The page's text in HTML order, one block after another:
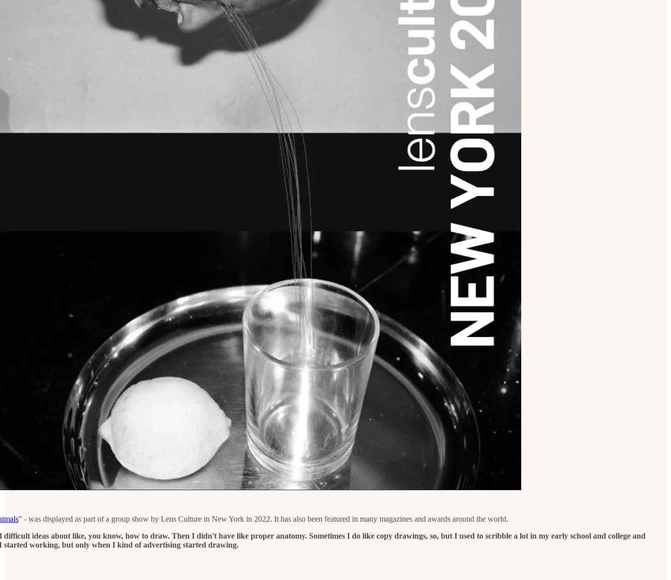
” - was displayed as part of a group show by Lens Culture in New York in 2022. It has also been featured in many magazines and awards around the world.
ideas about like, you know, how to draw. Then I didn't have like proper anatomy. Sometimes I do like copy drawings, so, but I used to scribble a lot in my early school and college and
started working, but only when I kind of advertising started drawing.